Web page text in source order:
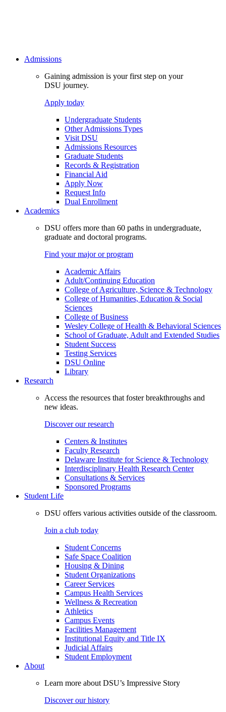
Admissions
Gaining admission is your first step on your
DSU journey.
Apply today
Undergraduate Students
Other Admissions Types
Visit DSU
Admissions Resources
Graduate Students
Records & Registration
Financial Aid
Apply Now
Request Info
Dual Enrollment
Academics
DSU offers more than 60 paths in undergraduate,
graduate and doctoral programs.
Find your major or program
Academic Affairs
Adult/Continuing Education
College of Agriculture, Science & Technology
College of Humanities, Education & Social
Sciences
College of Business
Wesley College of Health & Behavioral Sciences
School of Graduate, Adult and Extended Studies
Student Success
Testing Services
DSU Online
Library
Research
Access the resources that foster breakthroughs and
new ideas.
Discover our research
Centers & Institutes
Faculty Research
Delaware Institute for Science & Technology
Interdisciplinary Health Research Center
Consultations & Services
Sponsored Programs
Student Life
DSU offers various activities outside of the classroom.
Join a club today
Student Concerns
Safe Space Coalition
Housing & Dining
Student Organizations
Career Services
Campus Health Services
Wellness & Recreation
Athletics
Campus Events
Facilities Management
Institutional Equity and Title IX
Judicial Affairs
Student Employment
About
Learn more about DSU’s Impressive Story
Discover our history